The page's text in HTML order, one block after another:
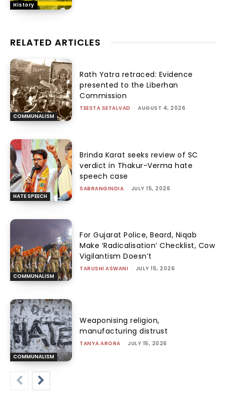
History
RELATED ARTICLES
COMMUNALISM
Rath Yatra retraced: Evidence
presented to the Liberhan
Commission
TEESTA SETALVAD - AUGUST 4, 2026
HATE SPEECH
Brinda Karat seeks review of SC
verdict in Thakur-Verma hate
speech case
SABRANGINDIA - JULY 15, 2026
COMMUNALISM
For Gujarat Police, Beard, Niqab
Make ‘Radicalisation’ Checklist, Cow
Vigilantism Doesn’t
TARUSHI ASWANI - JULY 15, 2026
COMMUNALISM
Weaponising religion,
manufacturing distrust
TANYA ARORA - JULY 15, 2026